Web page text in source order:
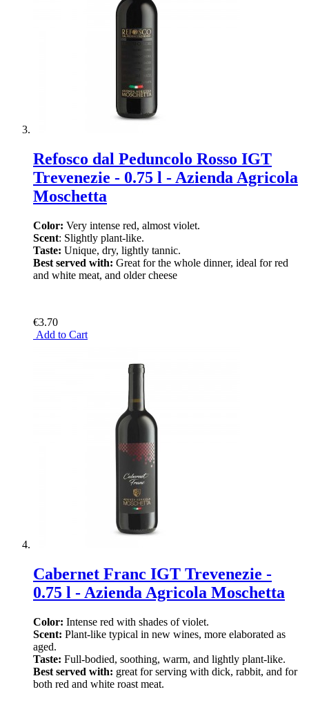
Refosco dal Peduncolo Rosso IGT
Trevenezie - 0.75 l - Azienda Agricola
Moschetta
Color: Very intense red, almost violet.
Scent: Slightly plant-like.
Taste: Unique, dry, lightly tannic.
Best served with: Great for the whole dinner, ideal for red
and white meat, and older cheese
€3.70
Add to Cart
Cabernet Franc IGT Trevenezie -
0.75 l - Azienda Agricola Moschetta
Color: Intense red with shades of violet.
Scent: Plant-like typical in new wines, more elaborated as
aged.
Taste: Full-bodied, soothing, warm, and lightly plant-like.
Best served with: great for serving with dick, rabbit, and for
both red and white roast meat.